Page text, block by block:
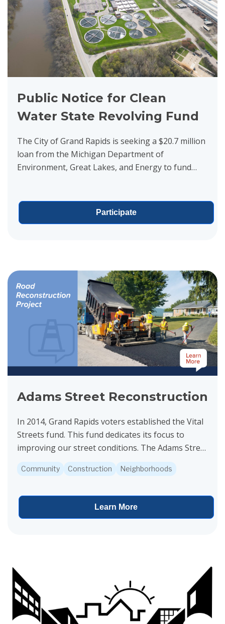
Public Notice for Clean
Water State Revolving Fund
The City of Grand Rapids is seeking a $20.7 million
loan from the Michigan Department of
Environment, Great Lakes, and Energy to fund
Participate
Adams Street Reconstruction
In 2014, Grand Rapids voters established the Vital
Streets fund. This fund dedicates its focus to
improving our street conditions. The Adams Street
Community Construction Neighborhoods
Learn More